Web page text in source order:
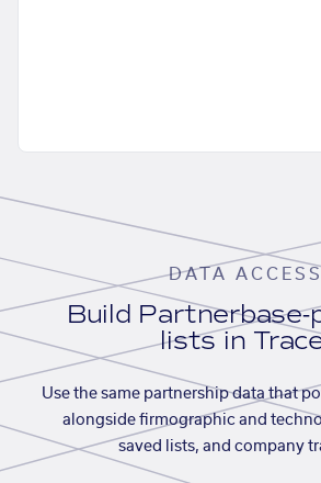
DATA ACCESS
Build Partnerbase-
lists in
Use the same partnership data that
alongside firmographic and
saved lists, and company